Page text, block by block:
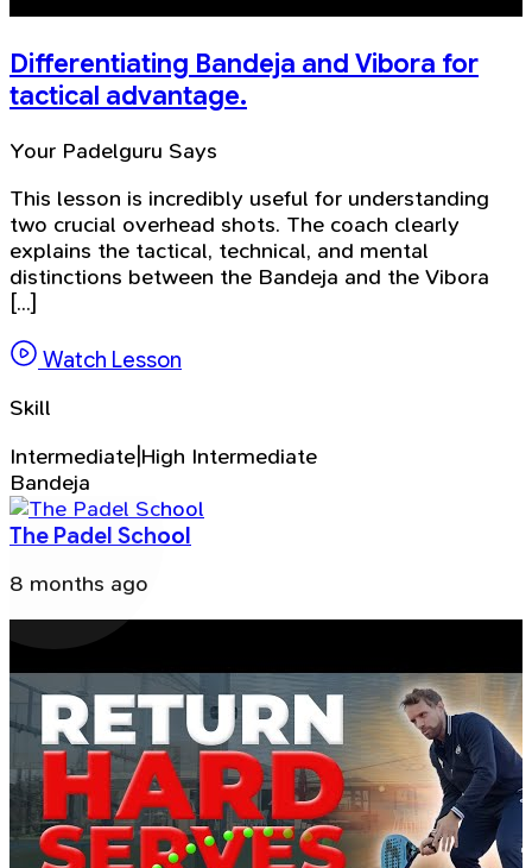
Differentiating Bandeja and Vibora for
tactical advantage.
Your Padelguru Says
This lesson is incredibly useful for understanding
two crucial overhead shots. The coach clearly
explains the tactical, technical, and mental
distinctions between the Bandeja and the Vibora
[...]
Watch Lesson
Skill
Intermediate|High Intermediate
Bandeja
The Padel School
8 months ago